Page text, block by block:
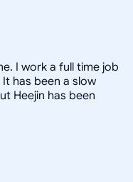
I work a full time job
has been a slow
Heejin has been